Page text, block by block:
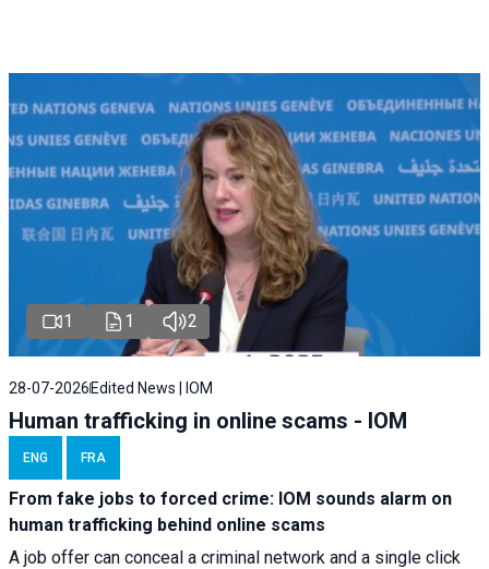
1 1 2
28-07-2026Edited News | IOM
Human trafficking in online scams - IOM
ENG FRA
From fake jobs to forced crime: IOM sounds alarm on
human trafficking behind online scams
A job offer can conceal a criminal network and a single click